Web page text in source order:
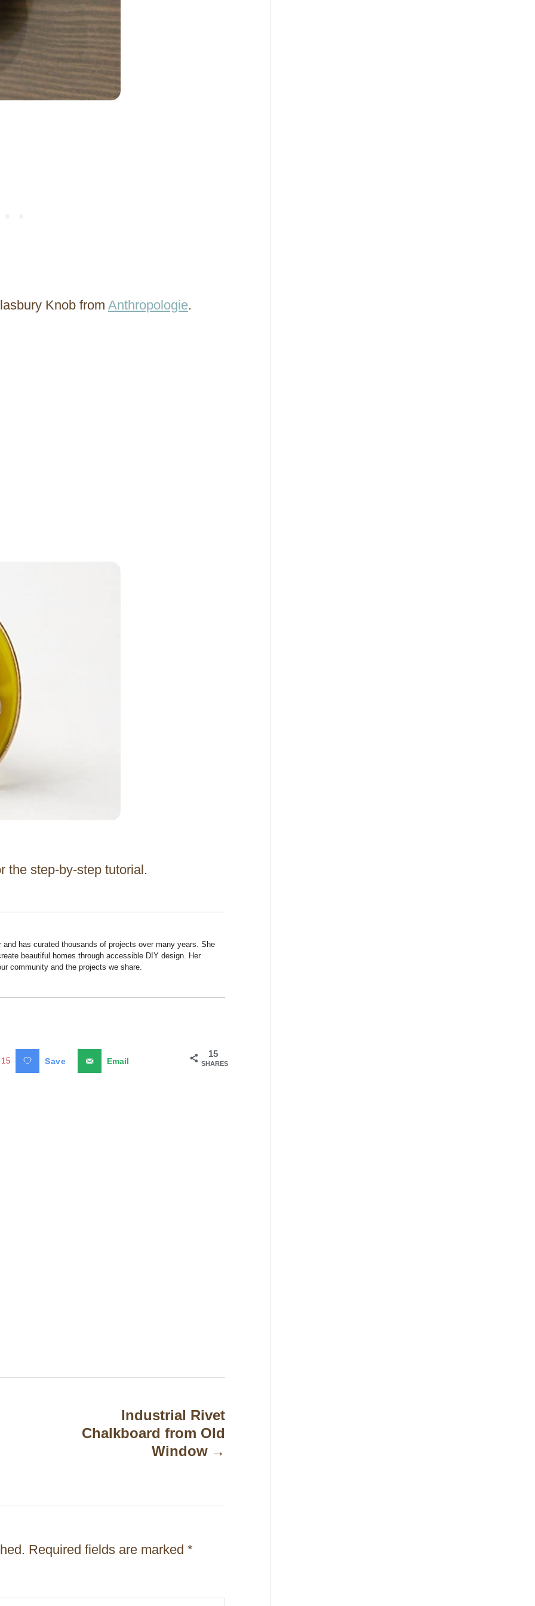
Knob from Anthropologie.
the step-by-step tutorial.
has curated thousands of projects over many years. She
beautiful homes through accessible DIY design. Her
community and the projects we share.
15
SHARES
15 Save Email
Industrial Rivet
Chalkboard from Old
Window
Required fields are marked *